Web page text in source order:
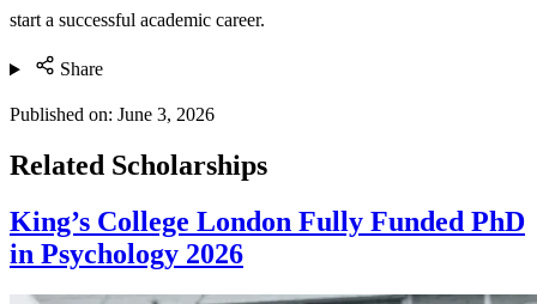
start a successful academic career.
Share
Published on: June 3, 2026
Related Scholarships
King’s College London Fully Funded PhD
in Psychology 2026